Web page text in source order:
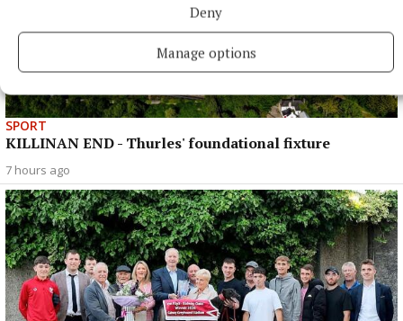
Deny
Manage options
SPORT
KILLINAN END - Thurles' foundational fixture
7 hours ago